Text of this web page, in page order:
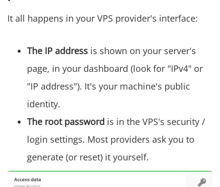
It all happens in your VPS provider's interface:
The IP address is shown on your server's
page, in your dashboard (look for "IPv4" or
"IP address"). It's your machine's public
identity.
The root password is in the VPS's security /
login settings. Most providers ask you to
generate (or reset) it yourself.